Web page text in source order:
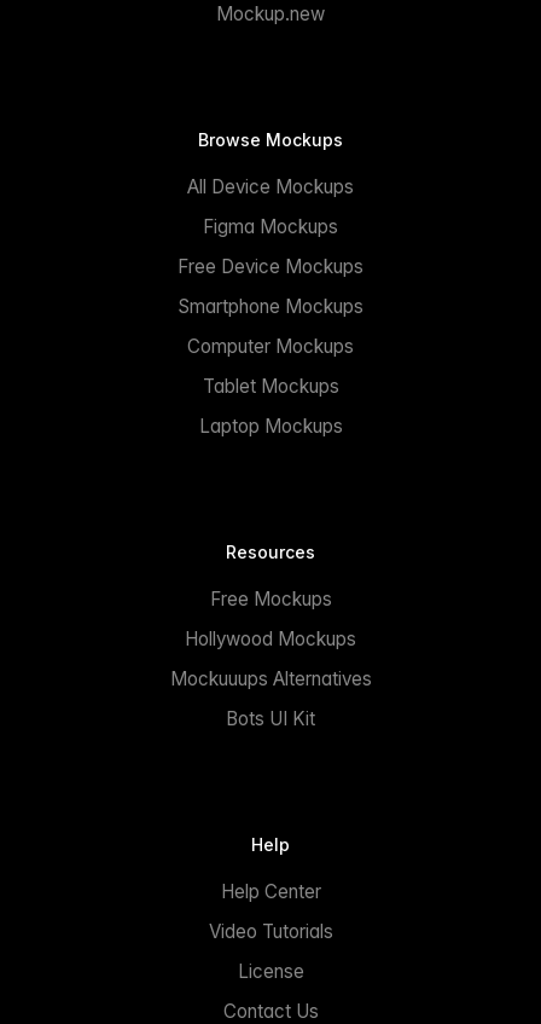
Mockup.new
Browse Mockups
All Device Mockups
Figma Mockups
Free Device Mockups
Smartphone Mockups
Computer Mockups
Tablet Mockups
Laptop Mockups
Resources
Free Mockups
Hollywood Mockups
Mockuuups Alternatives
Bots UI Kit
Help
Help Center
Video Tutorials
License
Contact Us